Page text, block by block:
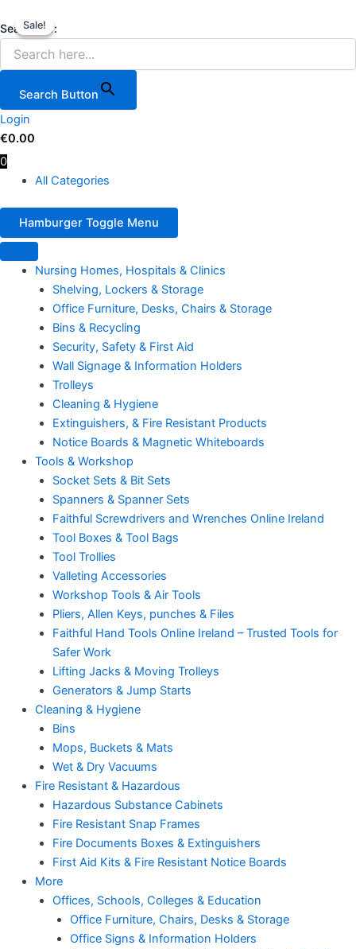
to
content
Search for:
Search Button
Login
€0.00
0
All Categories
Hamburger Toggle Menu
Nursing Homes, Hospitals & Clinics
Shelving, Lockers & Storage
Office Furniture, Desks, Chairs & Storage
Bins & Recycling
Security, Safety & First Aid
Wall Signage & Information Holders
Trolleys
Cleaning & Hygiene
Extinguishers, & Fire Resistant Products
Notice Boards & Magnetic Whiteboards
Tools & Workshop
Socket Sets & Bit Sets
Spanners & Spanner Sets
Faithful Screwdrivers and Wrenches Online Ireland
Tool Boxes & Tool Bags
Tool Trollies
Valleting Accessories
Workshop Tools & Air Tools
Pliers, Allen Keys, punches & Files
Faithful Hand Tools Online Ireland – Trusted Tools for
Safer Work
Lifting Jacks & Moving Trolleys
Generators & Jump Starts
Cleaning & Hygiene
Bins
Mops, Buckets & Mats
Wet & Dry Vacuums
Fire Resistant & Hazardous
Hazardous Substance Cabinets
Fire Resistant Snap Frames
Fire Documents Boxes & Extinguishers
First Aid Kits & Fire Resistant Notice Boards
More
Offices, Schools, Colleges & Education
Office Furniture, Chairs, Desks & Storage
Office Signs & Information Holders
Service
Cart,
550
LBS
Capacity
with
3
Sale!
Sale!
€19.79.€18.75.through
multiple